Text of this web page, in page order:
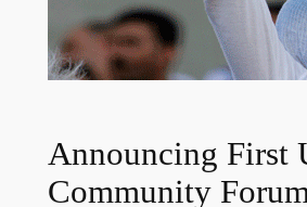
Announcing First
Community